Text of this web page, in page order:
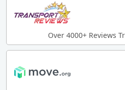
Over 4000+ Reviews